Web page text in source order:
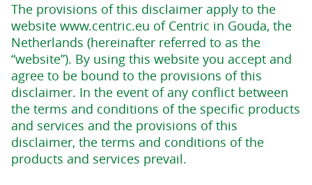
The provisions of this disclaimer apply to the
website www.centric.eu of Centric in Gouda, the
Netherlands (hereinafter referred to as the
“website”). By using this website you accept and
agree to be bound to the provisions of this
disclaimer. In the event of any conflict between
the terms and conditions of the specific products
and services and the provisions of this
disclaimer, the terms and conditions of the
products and services prevail.